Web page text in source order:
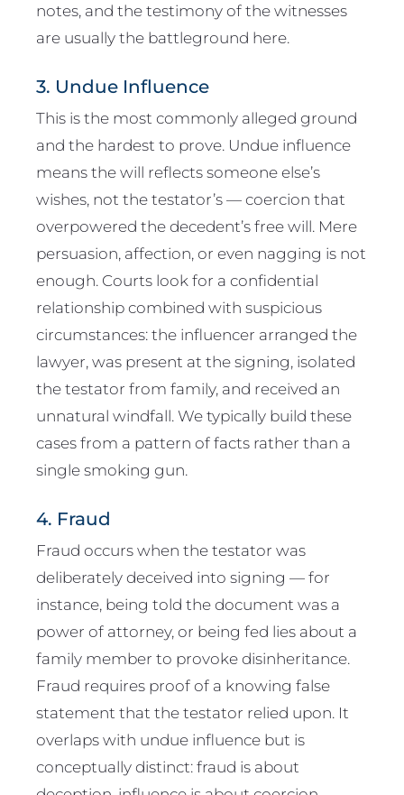
notes, and the testimony of the witnesses
are usually the battleground here.
3. Undue Influence
This is the most commonly alleged ground
and the hardest to prove. Undue influence
means the will reflects someone else’s
wishes, not the testator’s — coercion that
overpowered the decedent’s free will. Mere
persuasion, affection, or even nagging is not
enough. Courts look for a confidential
relationship combined with suspicious
circumstances: the influencer arranged the
lawyer, was present at the signing, isolated
the testator from family, and received an
unnatural windfall. We typically build these
cases from a pattern of facts rather than a
single smoking gun.
4. Fraud
Fraud occurs when the testator was
deliberately deceived into signing — for
instance, being told the document was a
power of attorney, or being fed lies about a
family member to provoke disinheritance.
Fraud requires proof of a knowing false
statement that the testator relied upon. It
overlaps with undue influence but is
conceptually distinct: fraud is about